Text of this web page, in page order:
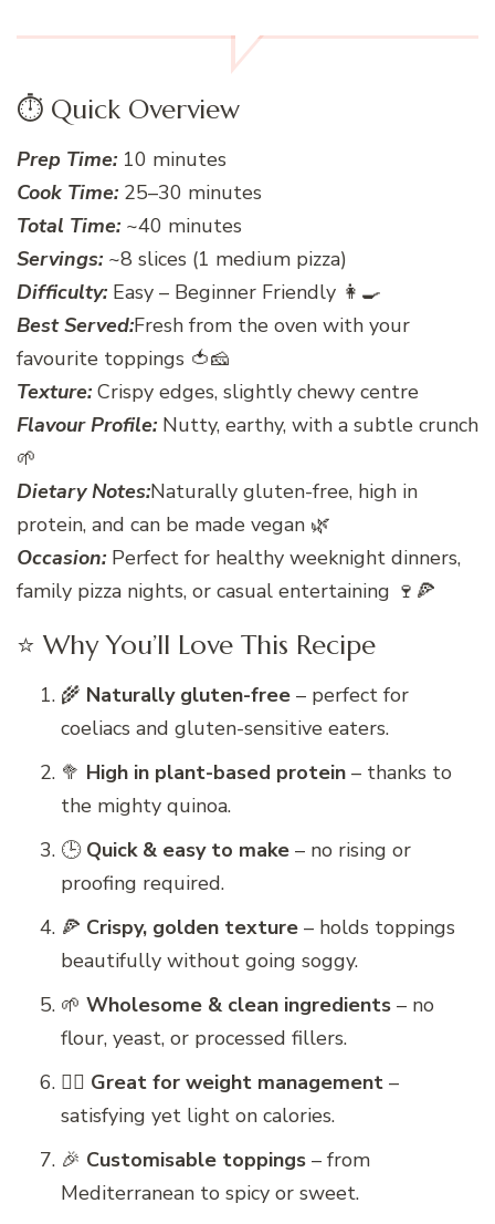
⏱️ Quick Overview
Prep Time: 10 minutes
Cook Time: 25–30 minutes
Total Time: ~40 minutes
Servings: ~8 slices (1 medium pizza)
Difficulty: Easy – Beginner Friendly 👩‍🍳
Best Served:Fresh from the oven with your
favourite toppings 🍅🧀
Texture: Crispy edges, slightly chewy centre
Flavour Profile: Nutty, earthy, with a subtle crunch
🌱
Dietary Notes:Naturally gluten-free, high in
protein, and can be made vegan 🌿
Occasion: Perfect for healthy weeknight dinners,
family pizza nights, or casual entertaining 🍷🍕
⭐ Why You’ll Love This Recipe
🌾 Naturally gluten-free – perfect for
coeliacs and gluten-sensitive eaters.
🥦 High in plant-based protein – thanks to
the mighty quinoa.
🕒 Quick & easy to make – no rising or
proofing required.
🍕 Crispy, golden texture – holds toppings
beautifully without going soggy.
🌱 Wholesome & clean ingredients – no
flour, yeast, or processed fillers.
🧘‍♀️ Great for weight management –
satisfying yet light on calories.
🎉 Customisable toppings – from
Mediterranean to spicy or sweet.